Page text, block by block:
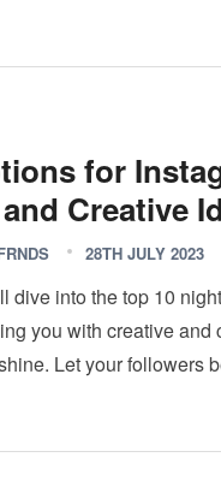
for
Creative
28TH JULY 2023
dive into the top 10
you with creative and
Let your followers